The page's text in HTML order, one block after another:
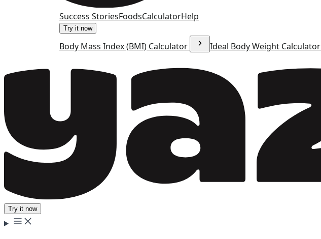
Success StoriesFoodsCalculatorHelp
Try it now
Body Mass Index (BMI) Calculator Ideal Body Weight Calculator
Try it now